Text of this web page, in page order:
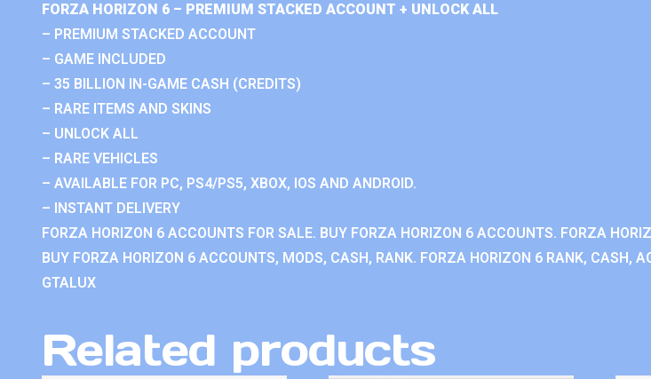
FORZA HORIZON 6 – PREMIUM STACKED ACCOUNT + UNLOCK ALL
– PREMIUM STACKED ACCOUNT
– GAME INCLUDED
– 35 BILLION IN-GAME CASH (CREDITS)
– RARE ITEMS AND SKINS
– UNLOCK ALL
– RARE VEHICLES
– AVAILABLE FOR PC, PS4/PS5, XBOX, IOS AND ANDROID.
– INSTANT DELIVERY
FORZA HORIZON 6 ACCOUNTS FOR SALE. BUY FORZA HORIZON 6 ACCOUNTS. FORZA
BUY FORZA HORIZON 6 ACCOUNTS, MODS, CASH, RANK. FORZA HORIZON 6 RANK, CASH,
GTALUX
Related products